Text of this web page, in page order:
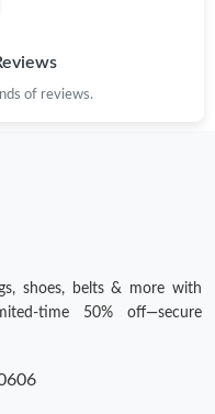
2026 at 8:47 PM.
2026 at 9:33 AM.
13, 2026 at 6:52 PM.
of reviews.
shoes, belts & more with
time 50% off—secure